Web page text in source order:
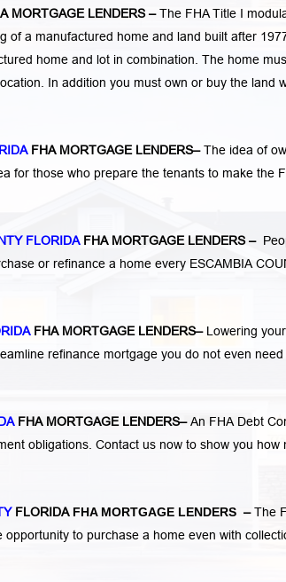
MORTGAGE LENDERS–The FHA Title I
a manufactured home and land built after
home and lot in combination. The home
In addition you must own or buy the land
FHA MORTGAGE LENDERS–The idea of
for those who prepare the tenants to make the
FLORIDAFHA MORTGAGE LENDERS–
or refinance a home every ESCAMBIA
FHA MORTGAGE LENDERS– Lowering
refinance mortgage you do not even
FHA MORTGAGE LENDERS–An FHA Debt
obligations. Contact us now to show you how
FLORIDAFHA MORTGAGE LENDERS –The
to purchase a home even with